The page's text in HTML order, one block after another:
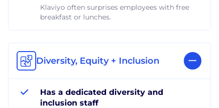
Klaviyo often surprises employees with free
breakfast or lunches.
Diversity, Equity + Inclusion
Has a dedicated diversity and
inclusion staff